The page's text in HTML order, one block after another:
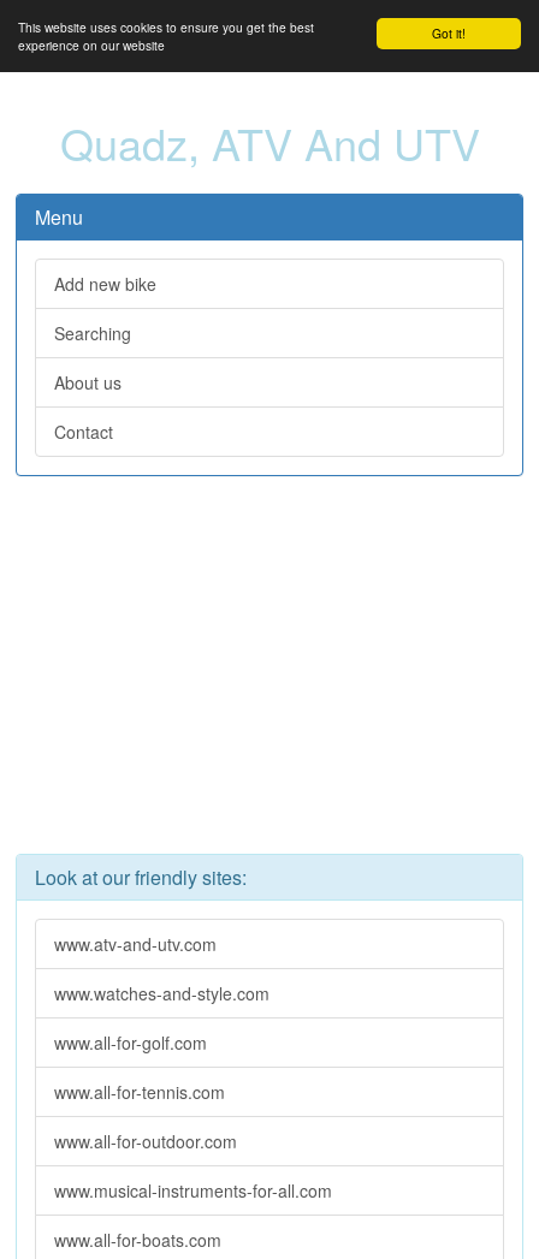
Got it!
This website uses cookies to ensure you get the best
experience on our website
Quadz, ATV And UTV
Menu
Add new bike
Searching
About us
Contact
Look at our friendly sites:
www.atv-and-utv.com
www.watches-and-style.com
www.all-for-golf.com
www.all-for-tennis.com
www.all-for-outdoor.com
www.musical-instruments-for-all.com
www.all-for-boats.com